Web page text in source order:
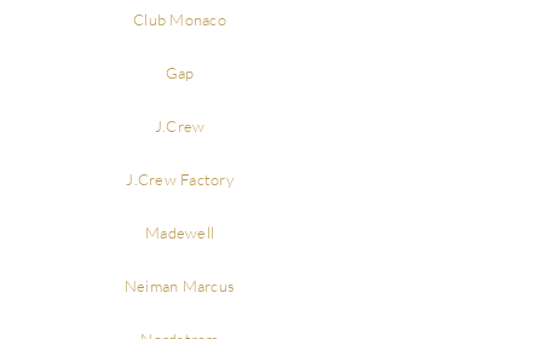
Club Monaco
Gap
J.Crew
J.Crew Factory
Madewell
Neiman Marcus